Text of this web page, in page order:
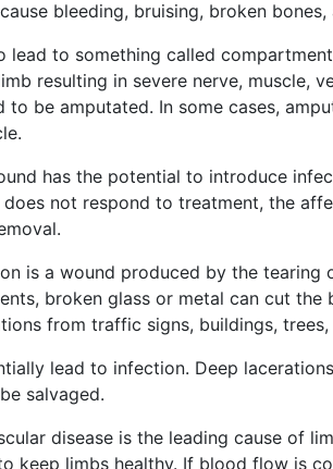
bleeding, bruising, broken bones,
lead to something called
resulting in severe nerve, muscle,
to be amputated. In some cases,
has the potential to introduce
not respond to treatment, the
is a wound produced by the tearing
broken glass or metal can cut
from traffic signs, buildings,
lead to infection. Deep
salvaged.
disease is the leading cause of
keep limbs healthy. If blood flow is